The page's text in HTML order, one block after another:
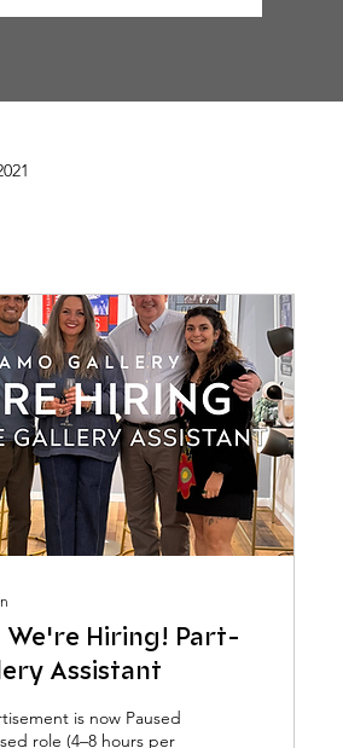
We're Hiring! Part-
Assistant
is now Paused
role (4–8 hours per